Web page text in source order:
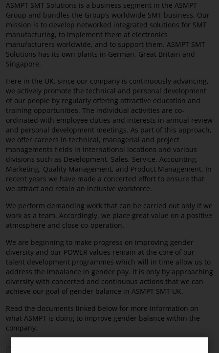
ASMPT SMT Solutions is a business segment in the ASMPT
Group and bundles the Group’s worldwide SMT business. Our
mission is to develop networked integrated solutions for SMT
manufacturing, to implement them at electronics
manufacturers worldwide, and to support them. ASMPT SMT
Solutions has its own plants in German, Great Britain and
Singapore.
Here in the UK, since our company is continuously advancing,
we actively promote the technical and personal development
of our people by regularly offering attractive education and
training opportunities. The individual activities are co-
ordinated with employee duties and interests in annual review
and personal development meetings. As part of this approach,
we offer careers in technical, managerial and project
managements fields in international locations and various
divisions such as Development, Sales, Service, Accounting,
Marketing, Quality Management, and Product Management. In
recent years we have made a concerted effort to ensure that
we attract and retain an inclusive workforce.
We perform demanding work that can be carried out only if we
work as a team. Accordingly, we place great value on a positive
atmosphere and close co-operation.
We are beginning to make progress on improving gender
diversity and our POWER values remain at the core of our
talent development programmes which will in time allow us to
address the imbalance in gender pay. It is only by approaching
diversity with concerted and continuous actions that we can
achieve our goal of gender balance in ASMPT SMT UK.
Read the documents linked below for more information on
what ASMPT is doing to improve gender balance within the
company.